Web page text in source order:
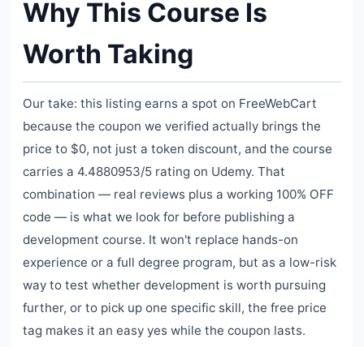
Why This Course Is
Worth Taking
Our take: this listing earns a spot on FreeWebCart
because the coupon we verified actually brings the
price to $0, not just a token discount, and the course
carries a 4.4880953/5 rating on Udemy. That
combination — real reviews plus a working 100% OFF
code — is what we look for before publishing a
development course. It won't replace hands-on
experience or a full degree program, but as a low-risk
way to test whether development is worth pursuing
further, or to pick up one specific skill, the free price
tag makes it an easy yes while the coupon lasts.